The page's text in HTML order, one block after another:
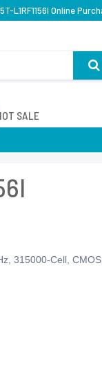
L1RF1156I Online
SALE
315000-Cell, CMOS,